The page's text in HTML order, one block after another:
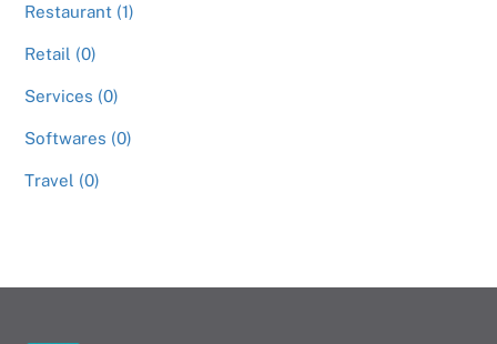
Restaurant (1)
Retail (0)
Services (0)
Softwares (0)
Travel (0)